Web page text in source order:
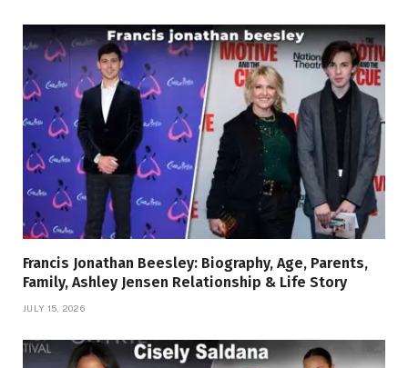
Francis Jonathan Beesley: Biography, Age, Parents,
Family, Ashley Jensen Relationship & Life Story
JULY 15, 2026